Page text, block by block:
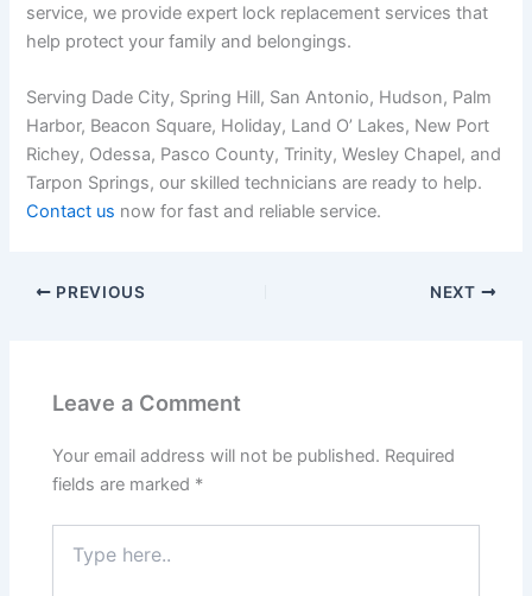
service, we provide expert lock replacement services that
help protect your family and belongings.
Serving Dade City, Spring Hill, San Antonio, Hudson, Palm
Harbor, Beacon Square, Holiday, Land O’ Lakes, New Port
Richey, Odessa, Pasco County, Trinity, Wesley Chapel, and
Tarpon Springs, our skilled technicians are ready to help.
Contact us now for fast and reliable service.
PREVIOUS NEXT
Leave a Comment
Your email address will not be published. Required
fields are marked *
here..